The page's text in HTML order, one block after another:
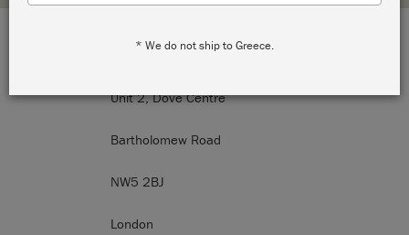
Minerva Workshop
Unit 2, Dove Centre
Bartholomew Road
NW5 2BJ
London
* We do not ship to Greece.